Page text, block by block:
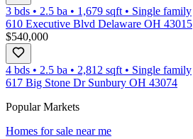
3 bds • 2.5 ba • 1,679 sqft • Single family
610 Executive Blvd Delaware OH 43015
$540,000
4 bds • 2.5 ba • 2,812 sqft • Single family
617 Big Stone Dr Sunbury OH 43074
Popular Markets
Homes for sale near me